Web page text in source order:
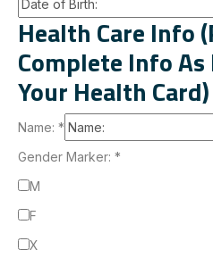
Health Care Info
Complete Info
Your Health Card)
Name: *
Gender Marker: *
M
F
X